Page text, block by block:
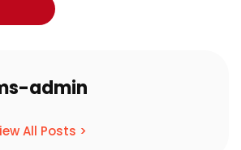
admin
All Posts >